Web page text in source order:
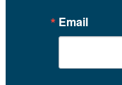
Email